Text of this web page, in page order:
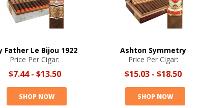
Father Le Bijou 1922
Price Per Cigar:
$7.44- $13.50
SHOP NOW
Ashton Symmetry
Price Per Cigar:
$15.03 - $18.50
SHOP NOW